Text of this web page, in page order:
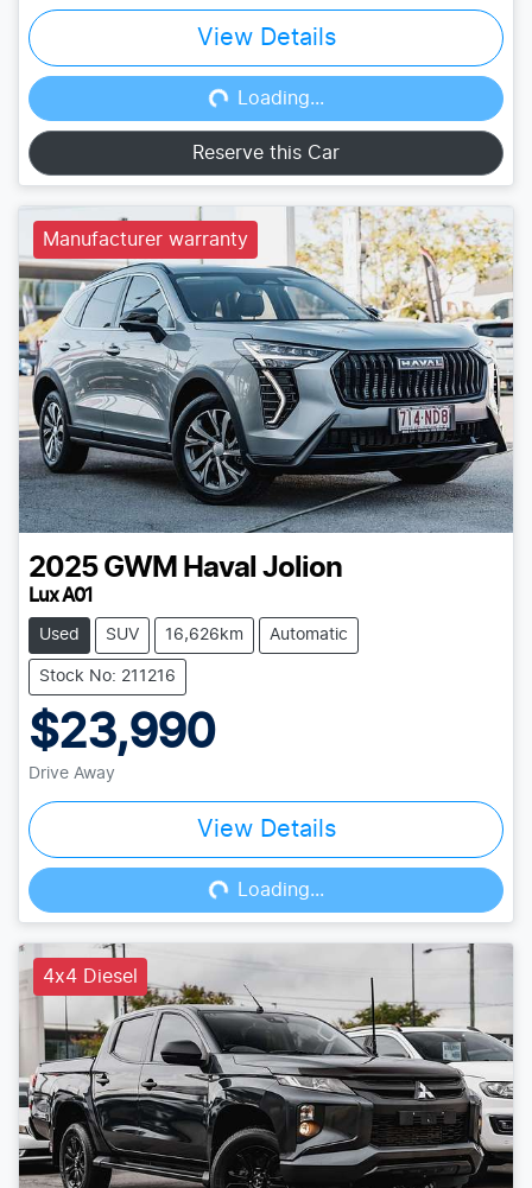
View Details
Loading...
Loading...
Reserve this Car
Manufacturer warranty
2025 GWM Haval Jolion
Lux A01
Used SUV 16,626km Automatic
Stock No: 211216
$23,990
Drive Away
View Details
Loading...
Loading...
4x4 Diesel